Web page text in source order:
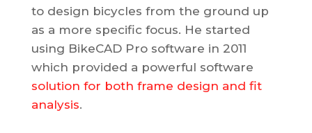
to design bicycles from the ground up
as a more specific focus. He started
using BikeCAD Pro software in 2011
which provided a powerful software
solution for both frame design and fit
analysis.